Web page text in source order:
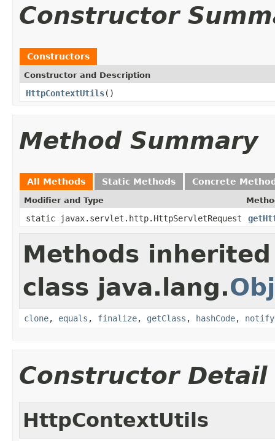
Constructor
Constructors
Constructor and Description
HttpContextUtils()
Method Summary
All Methods Static Methods Concrete
Modifier and Type
static javax.servlet.http.HttpServletRequest
Methods
class java.lang.
clone, equals , finalize, getClass , hashCode, notify
Constructor Detail
HttpContextUtils